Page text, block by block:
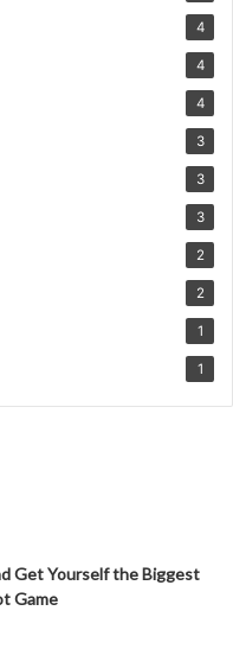
4
4
4
3
3
3
2
2
1
1
Get Yourself the Biggest
Game